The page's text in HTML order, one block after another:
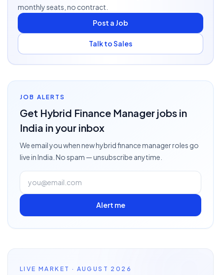
monthly seats, no contract.
Post a Job
Talk to Sales
JOB ALERTS
Get Hybrid Finance Manager jobs in
India in your inbox
We email you when newhybrid finance managerroles go
livein India . No spam — unsubscribe anytime.
Alert me
LIVE MARKET · AUGUST 2026